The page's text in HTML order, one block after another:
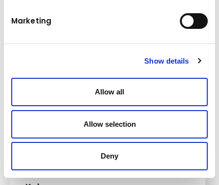
Marketing
Show details
Allow all
Allow selection
Deny
waste and sorting and handling of recycling
material.
Base machine weight